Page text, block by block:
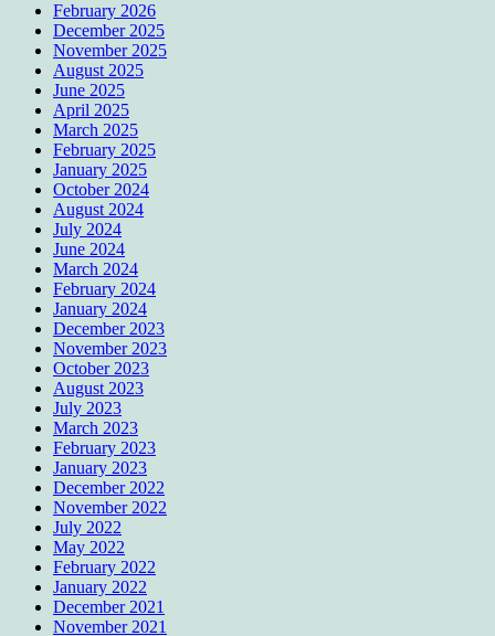
February 2026
December 2025
November 2025
August 2025
June 2025
April 2025
March 2025
February 2025
January 2025
October 2024
August 2024
July 2024
June 2024
March 2024
February 2024
January 2024
December 2023
November 2023
October 2023
August 2023
July 2023
March 2023
February 2023
January 2023
December 2022
November 2022
July 2022
May 2022
February 2022
January 2022
December 2021
November 2021